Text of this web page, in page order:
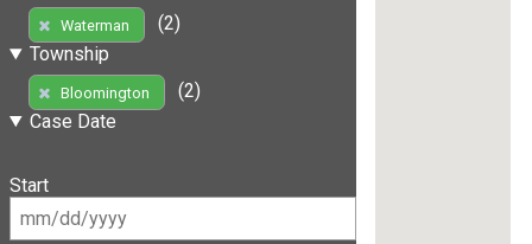
Waterman
(2)
Township
Bloomington
(2)
Case Date
Start